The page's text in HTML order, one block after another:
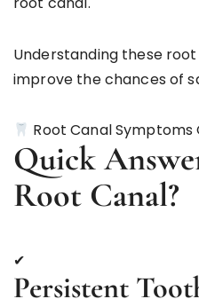
Understanding these
improve the chances of
Root Canal Symptoms
Quick
Root Canal?
✔
Persistent